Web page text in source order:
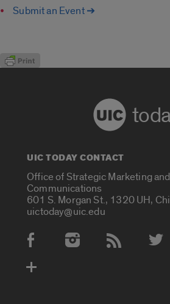
Submit an Event ➔
UIC TODAY CONTACT
Office of Strategic Marketing and
Communications
601 S. Morgan St., 1320 UH,
uictoday@uic.edu
Social Media Accounts